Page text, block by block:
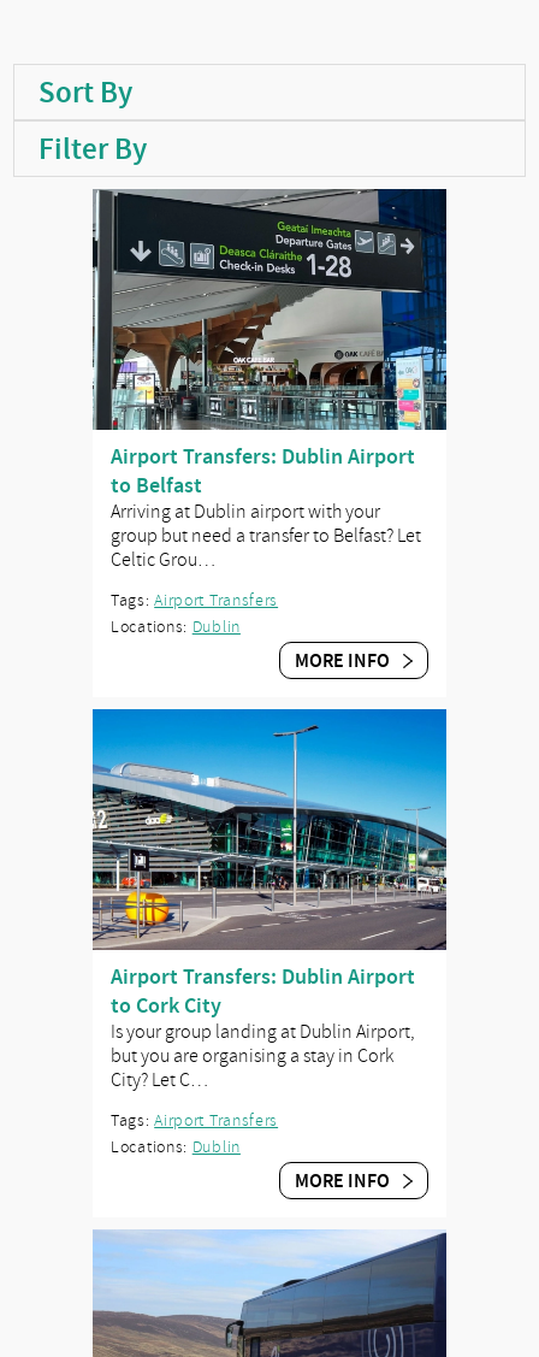
Sort By
Filter By
Airport Transfers: Dublin Airport
to Belfast
Arriving at Dublin airport with your
group but need a transfer to Belfast? Let
Celtic Grou…
Tags:Airport Transfers
Locations: Dublin
MORE INFO
Airport Transfers: Dublin Airport
to Cork City
Is your group landing at Dublin Airport,
but you are organising a stay in Cork
City? Let C…
Tags:Airport Transfers
Locations: Dublin
MORE INFO